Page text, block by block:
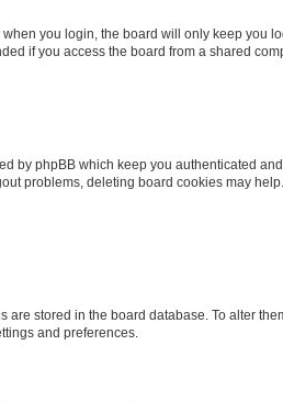
when you login, the board will only keep you
if you access the board from a shared
by phpBB which keep you authenticated
problems, deleting board cookies may help.
are stored in the board database. To alter
and preferences.